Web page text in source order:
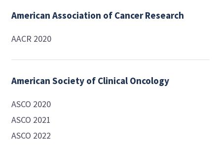
American Association of Cancer Research
AACR 2020
American Society of Clinical Oncology
ASCO 2020
ASCO 2021
ASCO 2022